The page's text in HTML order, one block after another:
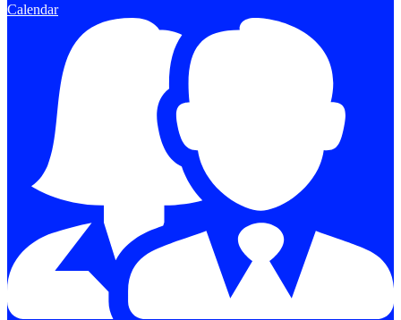
Calendar